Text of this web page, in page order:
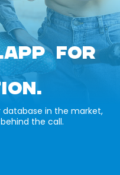
FOR
in the market,
the call.